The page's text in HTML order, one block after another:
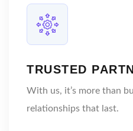
TRUSTED
With us, it’s more than
relationships that last.